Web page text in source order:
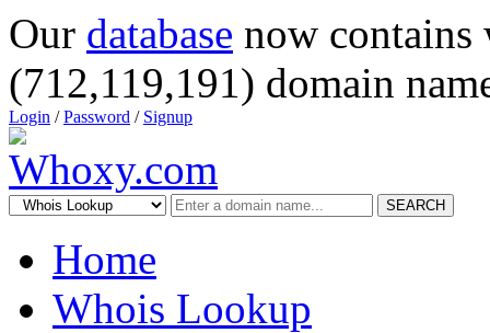
Our database now
(712,119,191) domain
Login /Password / Signup
SEARCH
Home
Whois Lookup